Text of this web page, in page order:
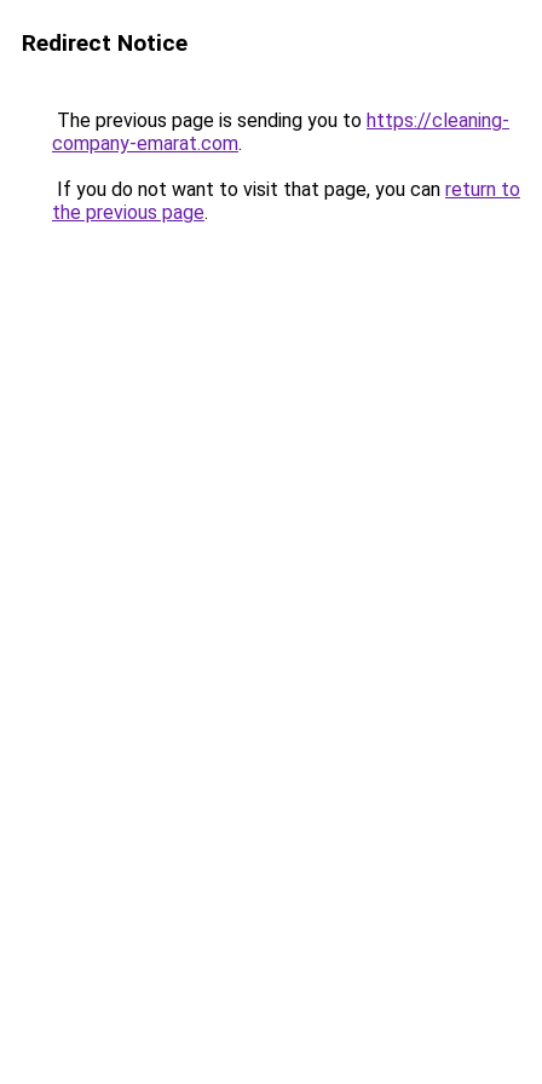
Redirect Notice
The previous page is sending you to https://cleaning-
company-emarat.com.
If you do not want to visit that page, you can return to
the previous page.